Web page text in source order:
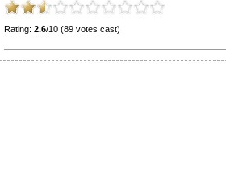
Rating: 2.6/10 (89 votes cast)